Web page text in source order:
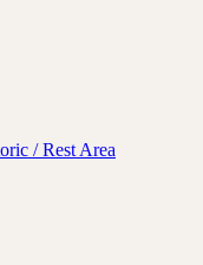
/ Rest Area